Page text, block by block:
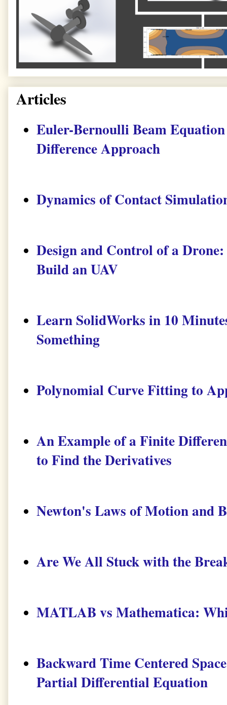
Articles
Euler-Bernoulli Beam
Difference Approach
Dynamics of Contact
Design and Control of a
Build an UAV
Learn SolidWorks in 10
Something
Polynomial Curve Fitting to
An Example of a Finite
to Find the Derivatives
Newton's Laws of Motion and
Are We All Stuck with the
MATLAB vs Mathematica:
Backward Time Centered
Partial Differential Equation